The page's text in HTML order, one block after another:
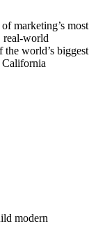
marketing’s most
real-world
the world’s biggest
California
modern